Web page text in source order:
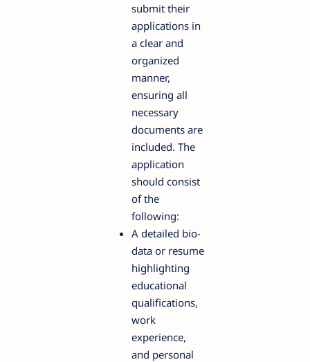
submit their
applications in
a clear and
organized
manner,
ensuring all
necessary
documents are
included. The
application
should consist
of the
following:
A detailed bio-
data or resume
highlighting
educational
qualifications,
work
experience,
and personal